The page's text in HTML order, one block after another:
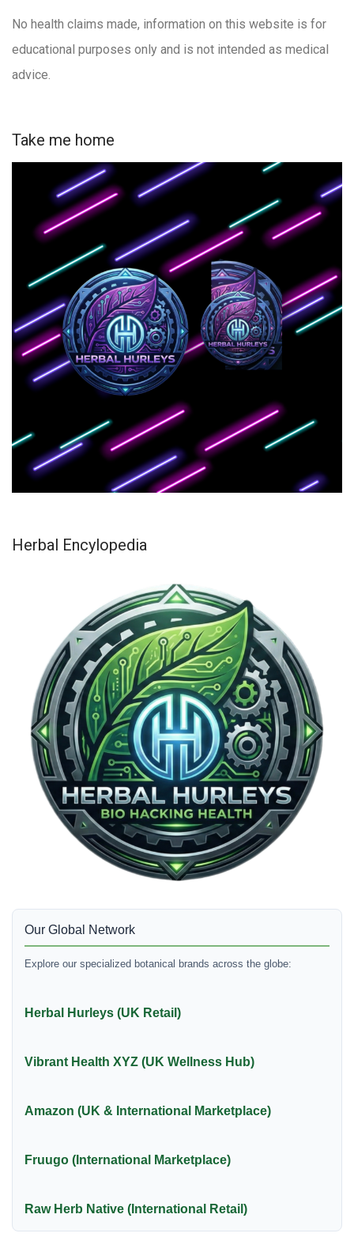
No health claims made, information on this website is for
educational purposes only and is not intended as medical
advice.
Take me home
Herbal Encylopedia
Our Global Network
Explore our specialized botanical brands across the globe:
Herbal Hurleys (UK Retail)
Vibrant Health XYZ (UK Wellness Hub)
Amazon (UK & International Marketplace)
Fruugo (International Marketplace)
Raw Herb Native (International Retail)